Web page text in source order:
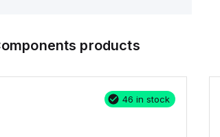
products
46 in stock